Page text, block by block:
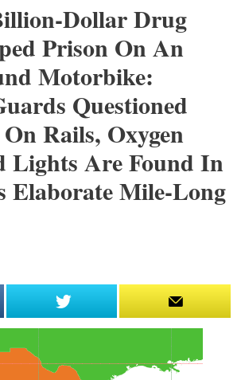
Dollar Drug
Prison On An
Motorbike:
Questioned
Rails, Oxygen
Lights Are Found In
Elaborate Mile-Long